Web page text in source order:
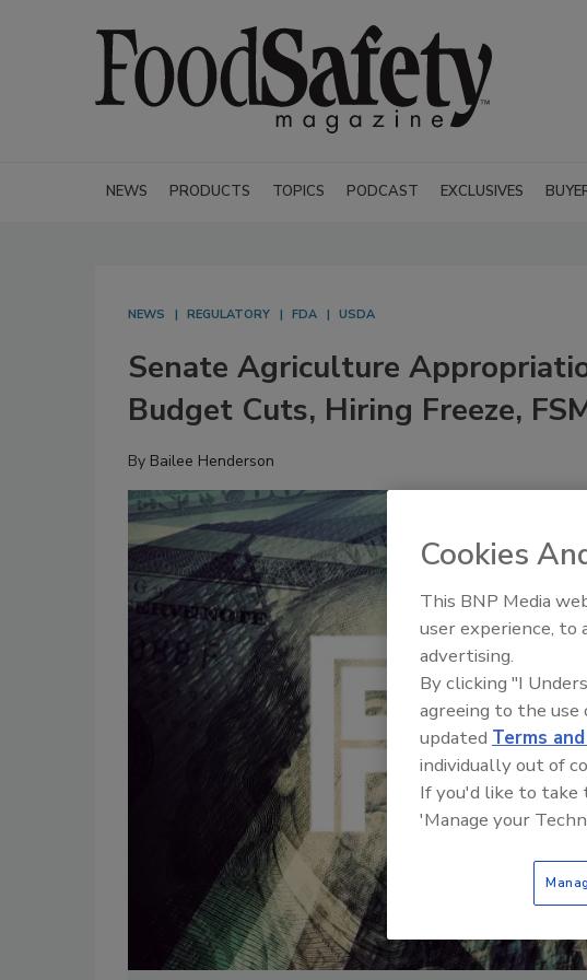
NEWS PRODUCTS TOPICS PODCAST EXCLUSIVES
NEWS REGULATORY FDA USDA
Senate Agriculture
Budget Cuts, Hiring Freeze,
By Bailee Henderson
Cookies
This BNP Media
user experience,
advertising.
By clicking "I
agreeing to the
updated Terms
individually out of
If you'd like to take
'Manage your